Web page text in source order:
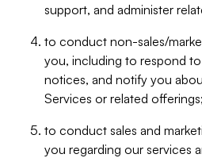
support, and administer
to conduct non-sales/
you, including to respond
notices, and notify you
Services or related offerings;
to conduct sales and
you regarding our services